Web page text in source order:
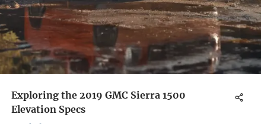
Exploring the 2019 GMC Sierra 1500
Elevation Specs